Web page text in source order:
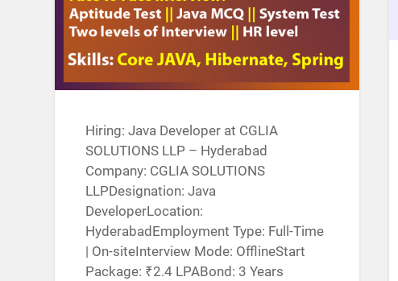
Hiring: Java Developer at CGLIA
SOLUTIONS LLP – Hyderabad
Company: CGLIA SOLUTIONS
LLPDesignation: Java
DeveloperLocation:
HyderabadEmployment Type: Full-Time
| On-siteInterview Mode: OfflineStart
Package: ₹2.4 LPABond: 3 Years